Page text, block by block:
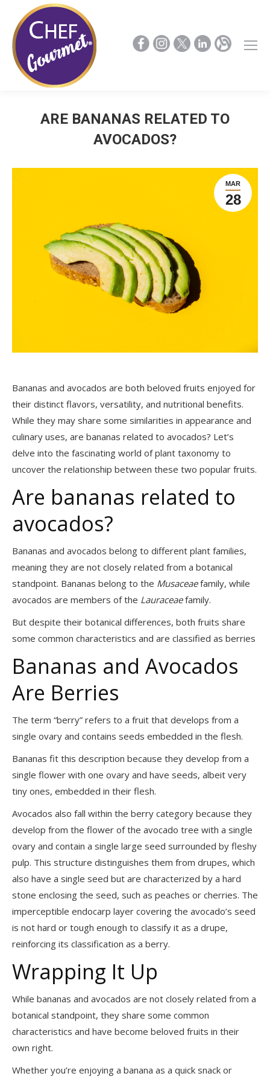
ARE BANANAS RELATED TO
AVOCADOS?
MAR
28
Bananas and avocados are both beloved fruits enjoyed for
their distinct flavors, versatility, and nutritional benefits.
While they may share some similarities in appearance and
culinary uses, are bananas related to avocados? Let’s
delve into the fascinating world of plant taxonomy to
uncover the relationship between these two popular fruits.
Are bananas related to
avocados?
Bananas and avocados belong to different plant families,
meaning they are not closely related from a botanical
standpoint. Bananas belong to the Musaceaefamily, while
avocados are members of the Lauraceaefamily.
But despite their botanical differences, both fruits share
some common characteristics and are classified as berries
Bananas and Avocados
Are Berries
The term “berry” refers to a fruit that develops from a
single ovary and contains seeds embedded in the flesh.
Bananas fit this description because they develop from a
single flower with one ovary and have seeds, albeit very
tiny ones, embedded in their flesh.
Avocados also fall within the berry category because they
develop from the flower of the avocado tree with a single
ovary and contain a single large seed surrounded by fleshy
pulp. This structure distinguishes them from drupes, which
also have a single seed but are characterized by a hard
stone enclosing the seed, such as peaches or cherries. The
imperceptible endocarp layer covering the avocado’s seed
is not hard or tough enough to classify it as a drupe,
reinforcing its classification as a berry.
Wrapping It Up
While bananas and avocados are not closely related from a
botanical standpoint, they share some common
characteristics and have become beloved fruits in their
own right.
Whether you’re enjoying a banana as a quick snack or